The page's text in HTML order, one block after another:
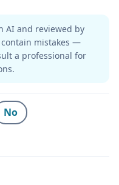
AI and reviewed by
mistakes —
a professional for
No